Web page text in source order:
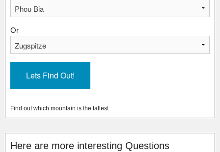
Or
Find out which mountain is the tallest
Here are more interesting Questions